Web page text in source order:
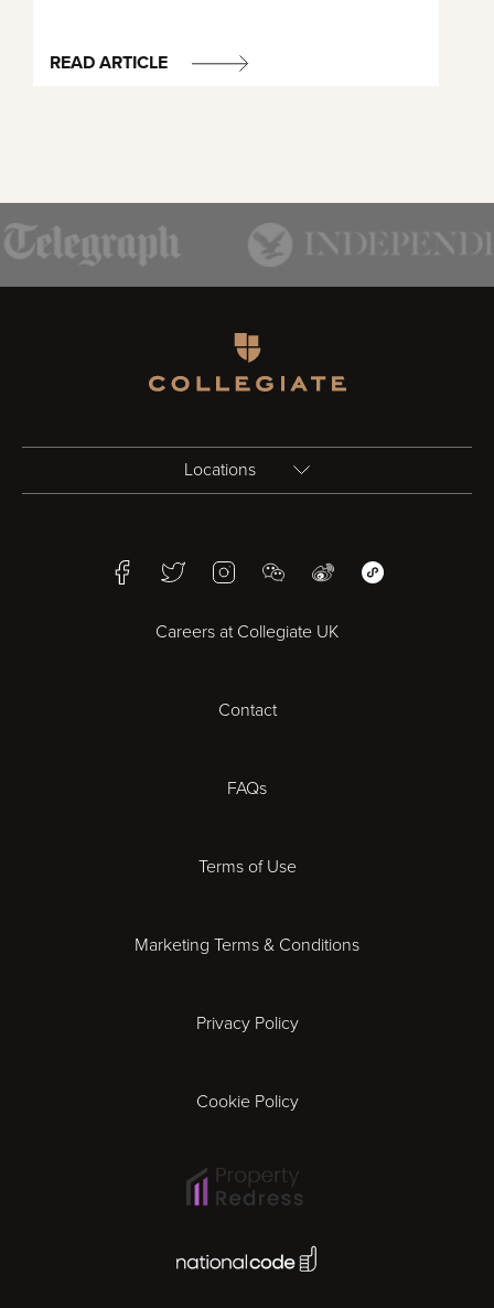
READ ARTICLE
Locations
Bristol
Cheltenham
Gloucester
FacebookTwitterInstagramWeChatWeiboWeChat Mini
Careers at Collegiate UK
Contact
FAQs
Terms of Use
Marketing Terms & Conditions
Privacy Policy
Cookie Policy
National Code Award